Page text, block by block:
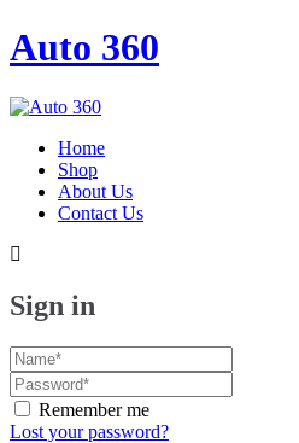
Auto 360
Home
Shop
About Us
Contact Us
Sign in
Remember me
Lost your password?